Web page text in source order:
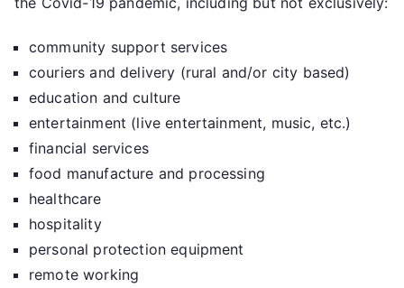
community support services
couriers and delivery (rural and/or city based)
education and culture
entertainment (live entertainment, music, etc.)
financial services
food manufacture and processing
healthcare
hospitality
personal protection equipment
remote working